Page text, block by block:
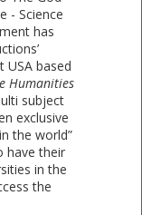
- Science
has
USA based
Humanities
subject
exclusive
the world”
have their
in the
the